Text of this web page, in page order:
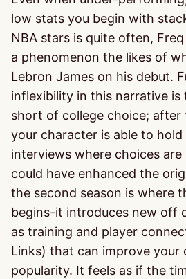
low stats you begin with
NBA stars is quite often,
a phenomenon the likes of
Lebron James on his debut.
inflexibility in this narrative is
short of college choice; after
your character is able to
interviews where choices are
could have enhanced the
the second season is where
begins-it introduces new off
as training and player
Links) that can improve your
popularity. It feels as if the